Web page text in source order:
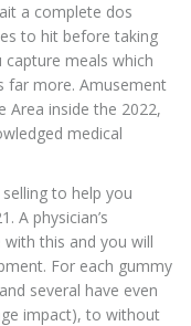
a complete dos
to hit before taking
meals which
far more. Amusement
Area inside the 2022,
medical
to help you
A physician’s
this and you will
For each gummy
several have even
impact), to without